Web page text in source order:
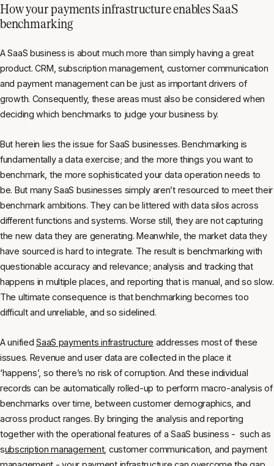
How your payments infrastructure enables SaaS
benchmarking
A SaaS business is about much more than simply having a great
product. CRM, subscription management, customer communication
and payment management can be just as important drivers of
growth. Consequently, these areas must also be considered when
deciding which benchmarks to judge your business by.
But herein lies the issue for SaaS businesses. Benchmarking is
fundamentally a data exercise; and the more things you want to
benchmark, the more sophisticated your data operation needs to
be. But many SaaS businesses simply aren’t resourced to meet their
benchmark ambitions. They can be littered with data silos across
different functions and systems. Worse still, they are not capturing
the new data they are generating. Meanwhile, the market data they
have sourced is hard to integrate. The result is benchmarking with
questionable accuracy and relevance; analysis and tracking that
happens in multiple places, and reporting that is manual, and so slow.
The ultimate consequence is that benchmarking becomes too
difficult and unreliable, and so sidelined.
A unifiedSaaS payments infrastructure addresses most of these
issues. Revenue and user data are collected in the place it
‘happens’, so there’s no risk of corruption. And these individual
records can be automatically rolled-up to perform macro-analysis of
benchmarks over time, between customer demographics, and
across product ranges. By bringing the analysis and reporting
together with the operational features of a SaaS business - such as
subscription management, customer communication, and payment